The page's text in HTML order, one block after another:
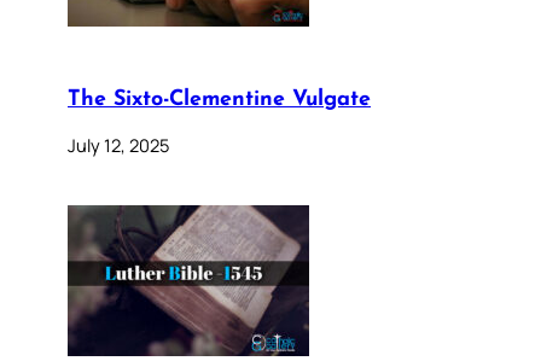
The Sixto-Clementine Vulgate
July 12, 2025